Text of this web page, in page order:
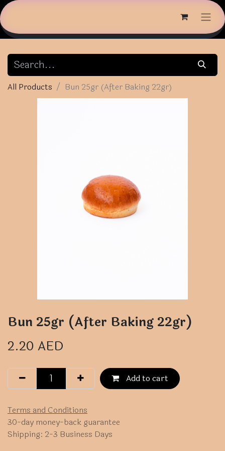
All Products Bun 25gr (After Baking 22gr)
Bun 25gr (After Baking 22gr)
2.20 AED
Add to cart
Terms and Conditions
30-day money-back guarantee
Shipping: 2-3 Business Days